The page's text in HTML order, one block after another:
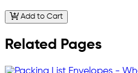
Add to Cart
Related Pages